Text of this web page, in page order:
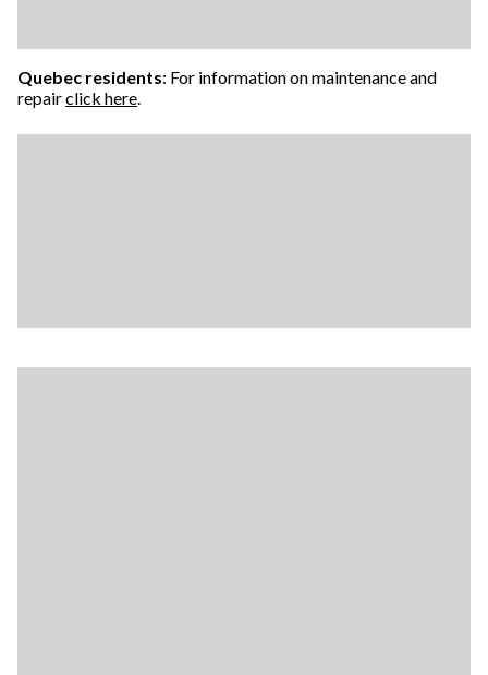
Quebec residents: For information on maintenance and
repairclick here.